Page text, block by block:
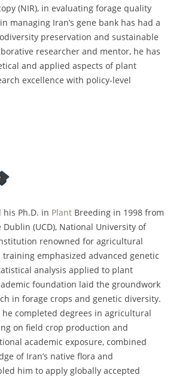
(NIR), in evaluating forage quality
managing Iran’s gene bank has had a
preservation and sustainable
researcher and mentor, he has
and applied aspects of plant
excellence with policy-level
his Ph.D. in Plant Breeding in 1998 from
(UCD), National University of
renowned for agricultural
training emphasized advanced genetic
analysis applied to plant
foundation laid the groundwork
in forage crops and genetic diversity.
completed degrees in agricultural
on field crop production and
academic exposure, combined
of Iran’s native flora and
him to apply globally accepted